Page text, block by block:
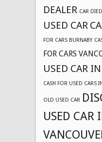
DEALER CAR DIED
USED CAR
FOR CARS BURNABY
FOR CARS
USED CAR
CASH FOR USED CARS
OLD USED CAR
USED CAR